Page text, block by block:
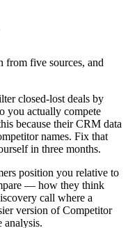
from five sources, and
closed-lost deals by
you actually compete
because their CRM data
names. Fix that
in three months.
position you relative to
— how they think
call where a
version of Competitor
analysis.